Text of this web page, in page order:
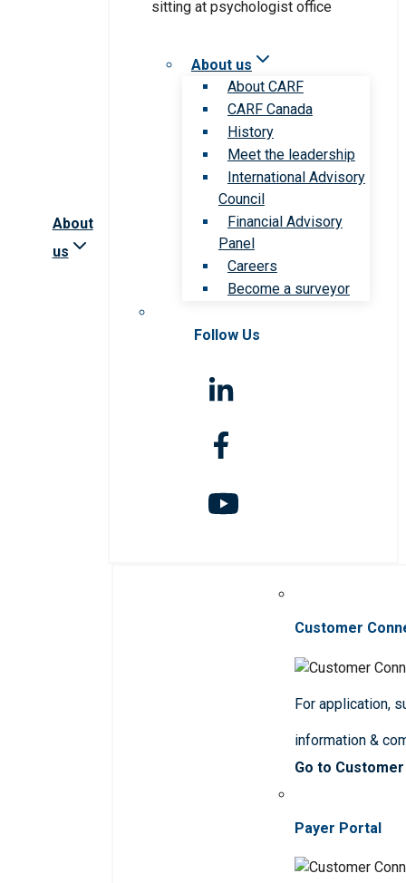
About
us
About us
About CARF
CARF Canada
History
Meet the leadership
International Advisory
Council
Financial Advisory
Panel
Careers
Become a surveyor
Follow Us
Customer
For application,
information &
Go to
Payer Portal